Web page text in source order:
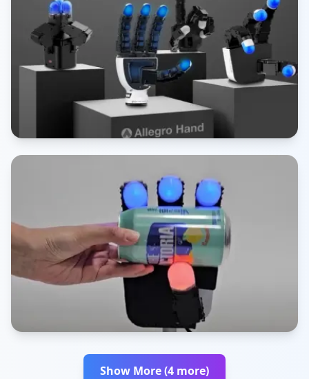
Show More (4 more)